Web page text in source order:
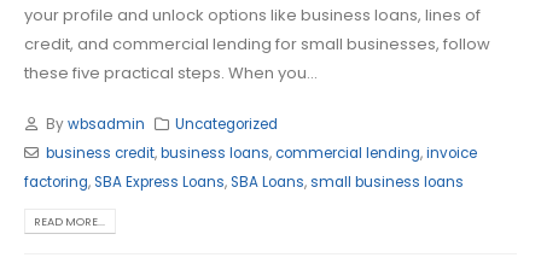
your profile and unlock options like business loans, lines of
credit, and commercial lending for small businesses, follow
these five practical steps. When you...
Bywbsadmin
Uncategorized
business credit,business loans,commercial lending,invoice
factoring,SBA Express Loans,SBA Loans,small business loans
READ MORE...